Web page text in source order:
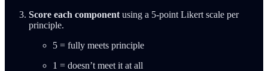
Score each component using a 5-point Likert scale per
principle.
5 = fully meets principle
1 = doesn’t meet it at all